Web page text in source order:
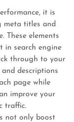
it is
meta titles and
These elements
in search engine
through to your
descriptions
page while
improve your
traffic.
not only boost